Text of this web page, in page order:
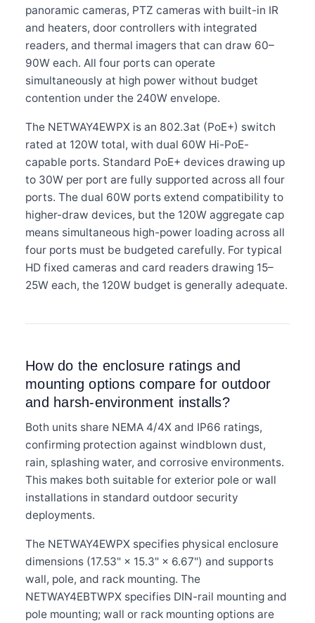
panoramic cameras, PTZ cameras with built-in IR
and heaters, door controllers with integrated
readers, and thermal imagers that can draw 60–
90W each. All four ports can operate
simultaneously at high power without budget
contention under the 240W envelope.
The NETWAY4EWPX is an 802.3at (PoE+) switch
rated at 120W total, with dual 60W Hi-PoE-
capable ports. Standard PoE+ devices drawing up
to 30W per port are fully supported across all four
ports. The dual 60W ports extend compatibility to
higher-draw devices, but the 120W aggregate cap
means simultaneous high-power loading across all
four ports must be budgeted carefully. For typical
HD fixed cameras and card readers drawing 15–
25W each, the 120W budget is generally adequate.
How do the enclosure ratings and
mounting options compare for outdoor
and harsh-environment installs?
Both units share NEMA 4/4X and IP66 ratings,
confirming protection against windblown dust,
rain, splashing water, and corrosive environments.
This makes both suitable for exterior pole or wall
installations in standard outdoor security
deployments.
The NETWAY4EWPX specifies physical enclosure
dimensions (17.53" × 15.3" × 6.67") and supports
wall, pole, and rack mounting. The
NETWAY4EBTWPX specifies DIN-rail mounting and
pole mounting; wall or rack mounting options are